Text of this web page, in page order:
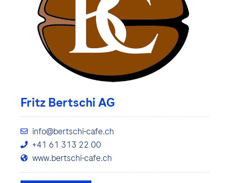
Fritz Bertschi AG
info@bertschi-cafe.ch
+41 61 313 22 00
www.bertschi-cafe.ch